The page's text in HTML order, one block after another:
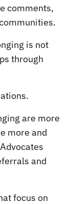
comments,
is not
through
are more
more and
and
focus on